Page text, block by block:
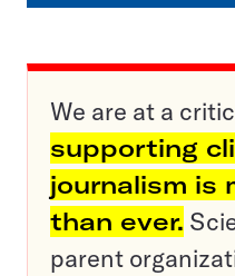
We are at a
supporting
journalism is
than ever.
parent